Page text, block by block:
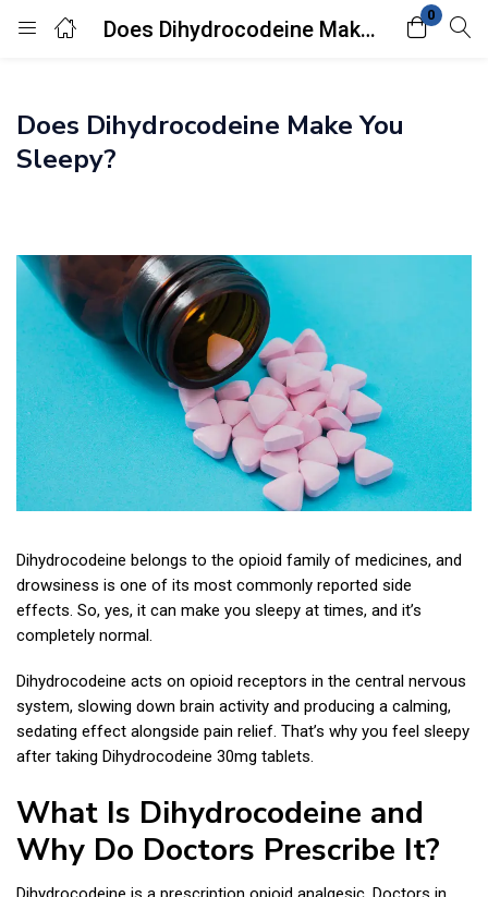
Does Dihydrocodeine Make You Sleepy?
0
Login
Enter your username and password to login.
Remember me
Does Dihydrocodeine Make You
Sleepy?
Dihydrocodeine belongs to the opioid family of medicines, and
drowsiness is one of its most commonly reported side
effects. So, yes, it can make you sleepy at times, and it’s
completely normal.
Dihydrocodeine acts on opioid receptors in the central nervous
system, slowing down brain activity and producing a calming,
sedating effect alongside pain relief. That’s why you feel sleepy
after taking Dihydrocodeine 30mg tablets.
What Is Dihydrocodeine and
Why Do Doctors Prescribe It?